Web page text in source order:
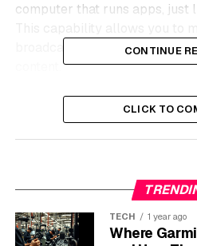
computer that runs apps, just
broadcast channels and
These televisions come with
systems, such as Samsung’s
features often include built-in
applications. Many modern
voice commands and screen
or tablet.
CONTINUE
CLICK TO
TECH 1 year ago
Where